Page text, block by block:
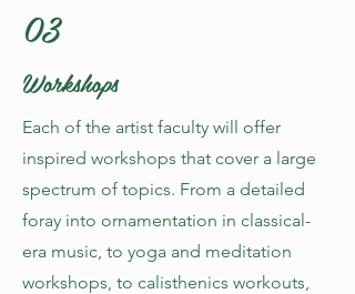
03
Workshops
Each of the artist faculty will offer
inspired workshops that cover a large
spectrum of topics. From a detailed
foray into ornamentation in classical-
era music, to yoga and meditation
workshops, to calisthenics workouts,